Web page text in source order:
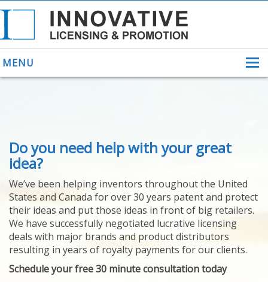
MENU
ABOUT US
HELPING INVENTORS
FOR OVER 30 YEARS
PATENTS
YOUR INVENTION
LICENSING
SELLING
YOUR INVENTION
PROVEN SUCCESS
FEATURED INVENTION
SUCCESS STORIES
Do you need help with your great
idea?
We’ve been helping inventors throughout the United
States and Canada for over 30 years patent and protect
their ideas and put those ideas in front of big retailers.
We have successfully negotiated lucrative licensing
deals with major brands and product distributors
resulting in years of royalty payments for our clients.
Schedule your free 30 minute consultation today